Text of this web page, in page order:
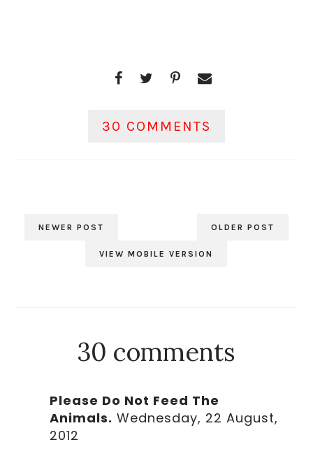
30 COMMENTS
NEWER POST OLDER POST
VIEW MOBILE VERSION
30 comments
Please Do Not Feed The
Animals. Wednesday, 22 August,
2012